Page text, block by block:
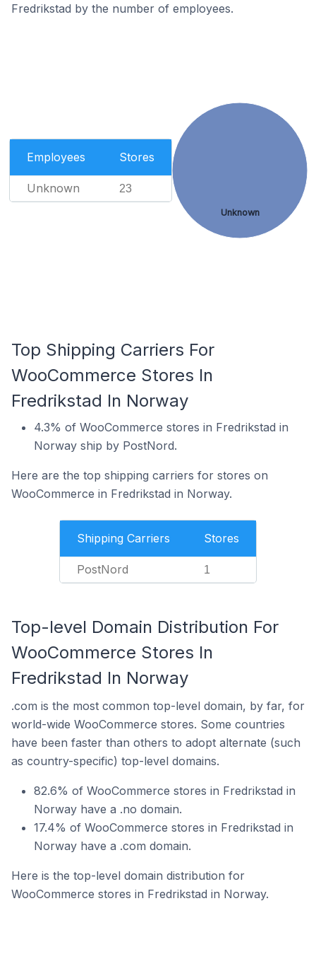
Fredrikstad by the number of employees.
Employees Stores
Unknown 23
Unknown
Top Shipping Carriers For
WooCommerce Stores In
Fredrikstad In Norway
4.3% of WooCommerce stores in Fredrikstad in
Norway ship by PostNord.
Here are the top shipping carriers for stores on
WooCommerce in Fredrikstad in Norway.
Shipping Carriers Stores
PostNord 1
Top-level Domain Distribution For
WooCommerce Stores In
Fredrikstad In Norway
.com is the most common top-level domain, by far, for
world-wide WooCommerce stores. Some countries
have been faster than others to adopt alternate (such
as country-specific) top-level domains.
82.6% of WooCommerce stores in Fredrikstad in
Norway have a .no domain.
17.4% of WooCommerce stores in Fredrikstad in
Norway have a .com domain.
Here is the top-level domain distribution for
WooCommerce stores in Fredrikstad in Norway.